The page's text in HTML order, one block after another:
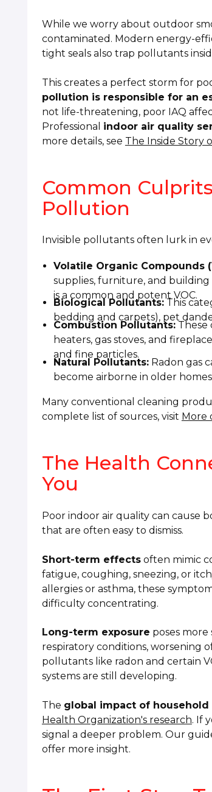
While we worry about outdoor
contaminated. Modern energy-
tight seals also trap pollutants
This creates a perfect storm for
pollution is responsible for an
not life-threatening, poor IAQ
Professional indoor air quality
more details, see The Inside Story
Common
Pollution
Invisible pollutants often lurk in
Volatile Organic Compounds
supplies, furniture, and
is a common and potent VOC.
Biological Pollutants: This
bedding and carpets), pet
Combustion Pollutants: These
heaters, gas stoves, and
and fine particles.
Natural Pollutants: Radon gas
become airborne in older
Many conventional cleaning
complete list of sources, visit More
The Health
You
Poor indoor air quality can cause
that are often easy to dismiss.
Short-term effectsoften mimic
fatigue, coughing, sneezing, or
allergies or asthma, these
difficulty concentrating.
Long-term exposure poses
respiratory conditions, worsening
pollutants like radon and certain
systems are still developing.
The global impact of
Health Organization's research. If
signal a deeper problem. Our
offer more insight.